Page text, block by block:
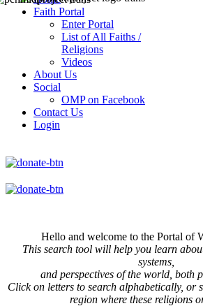
Faith Portal
Enter Portal
List of All Faiths /
Religions
Videos
About Us
Social
OMP on Facebook
Contact Us
Login
Hello and welcome to the Portal of
This search tool will help you learn
systems,
and perspectives of the world, both
Click onletters to search alphabetically, or
region where these religions